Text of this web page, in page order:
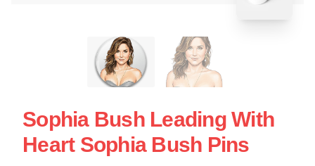
Sophia Bush Leading With
Heart Sophia Bush Pins